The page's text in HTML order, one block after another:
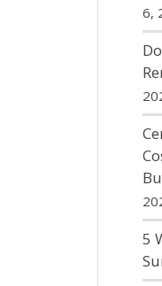
6,
5